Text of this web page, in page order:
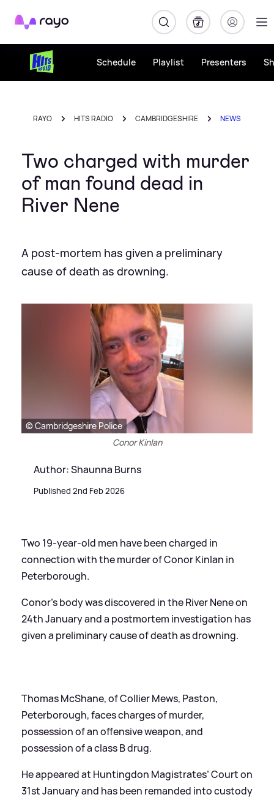
Rayo
Schedule Playlist Presenters
RAYO HITS RADIO CAMBRIDGESHIRE NEWS
Two charged with murder
of man found dead in
River Nene
A post-mortem has given a preliminary
cause of death as drowning.
© Cambridgeshire Police
Conor Kinlan
Author: Shaunna Burns
Published 2nd Feb 2026
Two 19-year-old men have been charged in
connection with the murder of Conor Kinlan in
Peterborough.
Conor’s body was discovered in the River Nene on
24th January and a postmortem investigation has
given a preliminary cause of death as drowning.
Thomas McShane, of Collier Mews, Paston,
Peterborough, faces charges of murder,
possession of an offensive weapon, and
possession of a class B drug.
He appeared at Huntingdon Magistrates’ Court on
31st January and has been remanded into custody